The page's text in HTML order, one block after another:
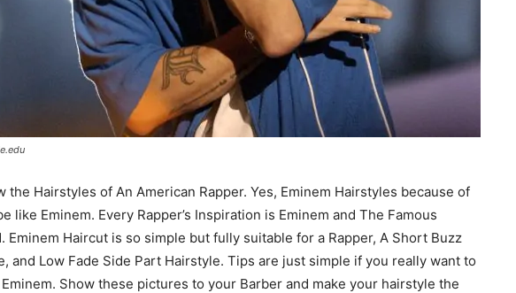
the Hairstyles of An American Rapper. Yes, Eminem Hairstyles because of
like Eminem. Every Rapper’s Inspiration is Eminem and The Famous
Eminem Haircut is so simple but fully suitable for a Rapper, A Short Buzz
and Low Fade Side Part Hairstyle. Tips are just simple if you really want to
Show these pictures to your Barber and make your hairstyle the